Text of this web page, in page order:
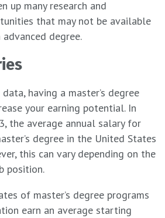
up many research and
that may not be available
degree.
having a master’s degree
your earning potential. In
the average annual salary for
degree in the United States
this can vary depending on the
position.
of master’s degree programs
earn an average starting